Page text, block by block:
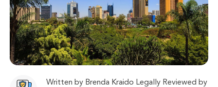
Written by Brenda Kraido Legally Reviewed by